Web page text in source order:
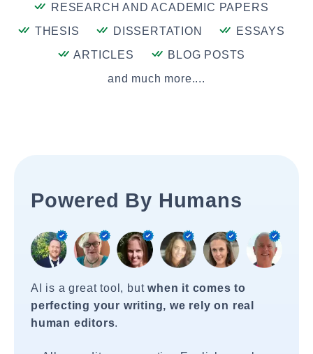
RESEARCH AND ACADEMIC PAPERS
THESIS
DISSERTATION
ESSAYS
ARTICLES
BLOG POSTS
and much more....
Powered By Humans
AI is a great tool, butwhen it comes to
perfecting your writing, we rely on real
human editors.